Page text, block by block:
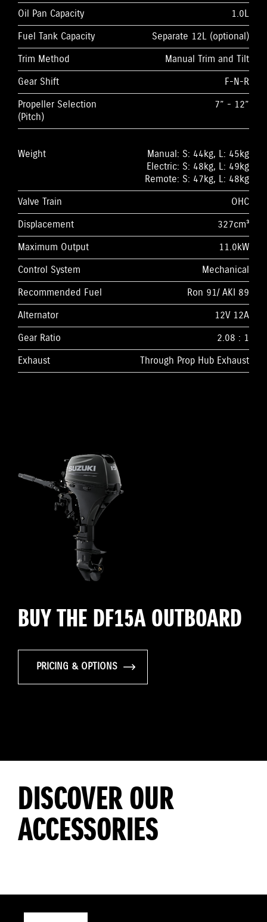
Oil Pan Capacity
1.0L
Fuel Tank Capacity
Separate 12L (optional)
Trim Method
Manual Trim and Tilt
Gear Shift
F-N-R
Propeller Selection
(Pitch)
7” - 12”
Weight
Manual: S: 44kg, L: 45kg
Electric: S: 48kg, L: 49kg
Remote: S: 47kg, L: 48kg
Valve Train
OHC
Displacement
327cm³
Maximum Output
11.0kW
Control System
Mechanical
Recommended Fuel
Ron 91/ AKI 89
Alternator
12V 12A
Gear Ratio
2.08 : 1
Exhaust
Through Prop Hub Exhaust
BUY THE DF15A OUTBOARD
PRICING & OPTIONS
DISCOVER OUR
ACCESSORIES